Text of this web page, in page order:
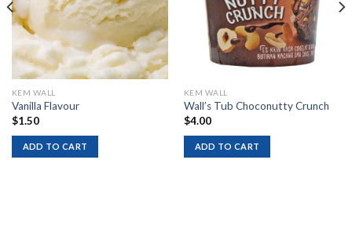
KEM WALL
Vanilla Flavour
$1.50
ADD TO CART
KEM WALL
Wall’s Tub Choconutty Crunch
$4.00
ADD TO CART